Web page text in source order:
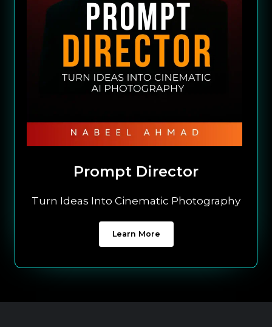
Prompt Director
Turn Ideas Into Cinematic Photography
Learn More